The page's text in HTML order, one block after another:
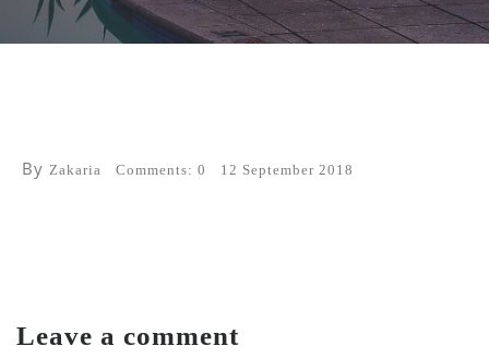
By Zakaria Comments: 0 12 September 2018
Leave a comment